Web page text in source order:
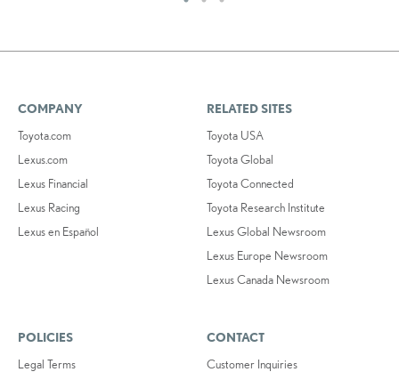
COMPANY
Toyota.com
Lexus.com
Lexus Financial
Lexus Racing
Lexus en Español
RELATED SITES
Toyota USA
Toyota Global
Toyota Connected
Toyota Research Institute
Lexus Global Newsroom
Lexus Europe Newsroom
Lexus Canada Newsroom
POLICIES
Legal Terms
CONTACT
Customer Inquiries